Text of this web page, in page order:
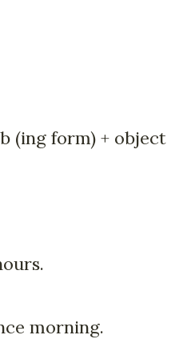
(ing form) + object
morning.